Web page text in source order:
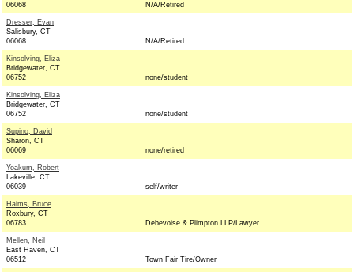
06068
N/A/Retired
Dresser, Evan
Salisbury, CT
06068
N/A/Retired
Kinsolving, Eliza
Bridgewater, CT
06752
none/student
Kinsolving, Eliza
Bridgewater, CT
06752
none/student
Supino, David
Sharon, CT
06069
none/retired
Yoakum, Robert
Lakeville, CT
06039
self/writer
Haims, Bruce
Roxbury, CT
06783
Debevoise & Plimpton LLP/Lawyer
Mellen, Neil
East Haven, CT
06512
Town Fair Tire/Owner